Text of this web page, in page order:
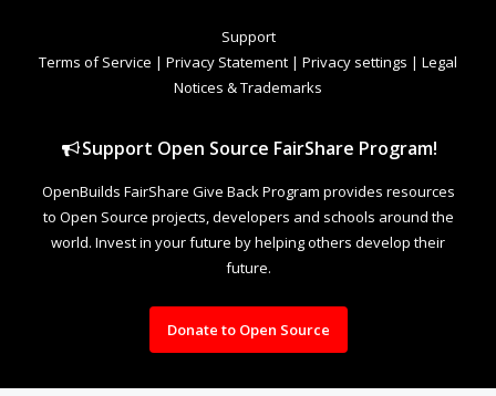
Support
Terms of Service | Privacy Statement | Privacy settings | Legal
Notices & Trademarks
Support Open Source FairShare Program!
OpenBuilds FairShare Give Back Program provides resources
to Open Source projects, developers and schools around the
world. Invest in your future by helping others develop their
future.
Donate to Open Source